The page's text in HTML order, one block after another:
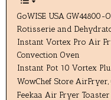
GoWISE USA
Rotisserie and
Instant Vortex Pro Air
Convection Oven
Instant Pot 10 Vortex
WowChef Store
Feekaa Air Fryer Toaster